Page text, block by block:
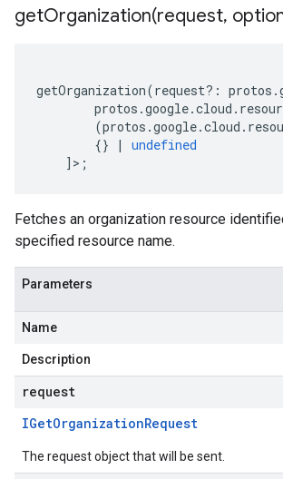
getOrganization(request,
getOrganization(request?: protos .
protos .google.cloud .
(protos .google.cloud .
{}
|
undefined
]>;
Fetches an organization resource
specified resource name.
Parameters
Name
Description
request
IGetOrganizationRequest
The request object that will be sent.